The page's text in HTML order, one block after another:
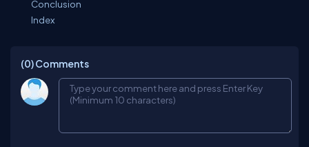
Conclusion
Index
(0)Comments